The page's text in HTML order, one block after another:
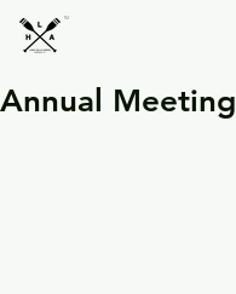
TM
Annual Meeting